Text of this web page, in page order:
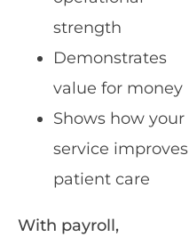
strength
Demonstrates
value for money
Shows how your
service improves
patient care
With payroll,